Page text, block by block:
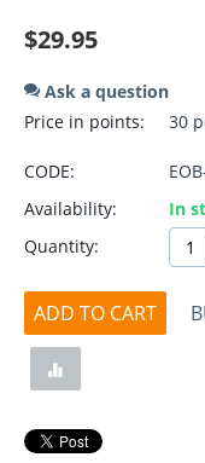
$29.95
Ask a question
Price in points:
30
CODE:
Availability:
In
Quantity:
ADD TO CART